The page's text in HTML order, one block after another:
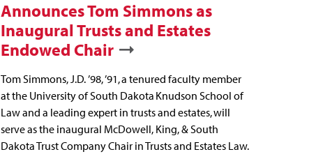
Announces Tom Simmons as
Inaugural Trusts and Estates
Endowed Chair
Tom Simmons, J.D. ’98, ’91, a tenured faculty member
at the University of South Dakota Knudson School of
Law and a leading expert in trusts and estates, will
serve as the inaugural McDowell, King, & South
Dakota Trust Company Chair in Trusts and Estates Law.